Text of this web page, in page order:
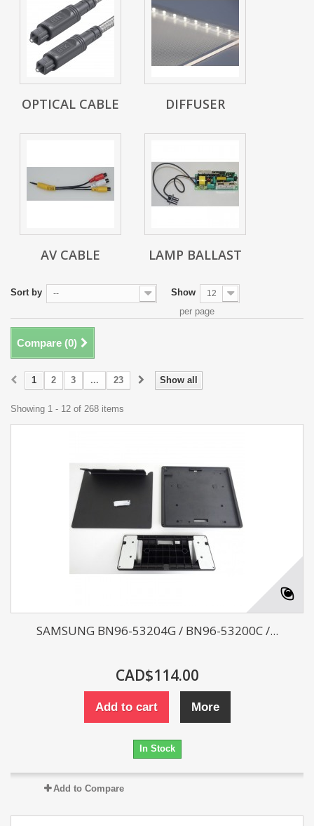
OPTICAL CABLE DIFFUSER
AV CABLE LAMP BALLAST
Sort by -- Show 12
per page
Compare (0)
Show all
1 2 3 ... 23
Showing 1 - 12 of 268 items
SAMSUNG BN96-53204G / BN96-53200C /...
CAD$114.00
Add to cart More
In Stock
Add to Compare